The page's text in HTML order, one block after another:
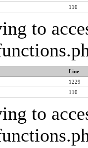
110
to
Line
1229
110
to